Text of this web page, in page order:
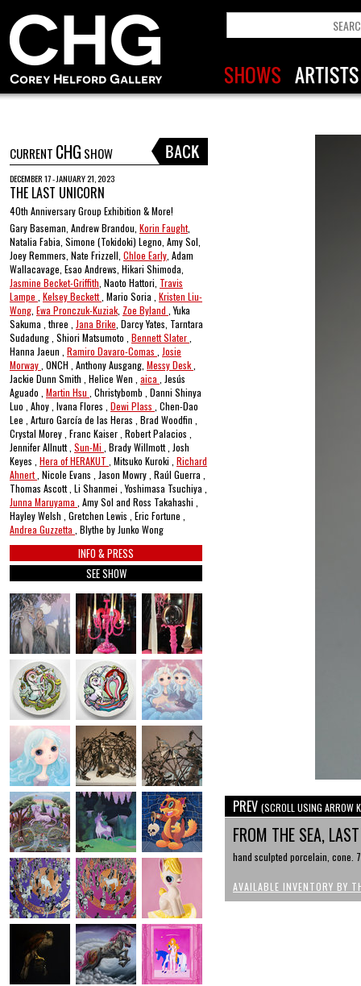
CURRENT CHG SHOW
DECEMBER 17 - JANUARY 21, 2023
THE LAST UNICORN
40th Anniversary Group Exhibition & More!
Gary Baseman, Andrew Brandou, Korin Faught,
Natalia Fabia, Simone (Tokidoki) Legno, Amy Sol,
Joey Remmers, Nate Frizzell, Chloe Early , Adam
Wallacavage, Esao Andrews, Hikari Shimoda,
Jasmine Becket-Griffith , Naoto Hattori, Travis
Lampe Kelsey Beckett , Mario Soria , Kristen Liu-
Wong Ewa Pronczuk-Kuziak Zoe Byland , Yuka
Sakuma , three , Jana Brike , Darcy Yates, Tarntara
Sudadung , Shiori Matsumoto , Bennett Slater
Hanna Jaeun , Ramiro Davaro-Comas
Josie
Morway , ONCH , Anthony Ausgang, Messy Desk
Jackie Dunn Smith , Helice Wen , aica
, Jesús
Aguado , Martin Hsu , Christybomb , Danni Shinya
Luo , Ahoy , Ivana Flores , Dewi Plass , Chen-Dao
Lee , Arturo García de las Heras , Brad Woodfin ,
Crystal Morey , Franc Kaiser , Robert Palacios ,
Jennifer Allnutt , Sun-Mi , Brady Willmott , Josh
Keyes , Hera of HERAKUT , Mitsuko Kuroki , Richard
Ahnert , Nicole Evans , Jason Mowry , Raúl Guerra ,
Thomas Ascott , Li Shanmei , Yoshimasa Tsuchiya ,
Junna Maruyama , Amy Sol and Ross Takahashi ,
Hayley Welsh , Gretchen Lewis , Eric Fortune ,
Andrea Guzzetta , Blythe by Junko Wong
INFO & PRESS
SEE SHOW
PREV (SCROLL USING ARROW
FROM THE SEA,
hand sculpted porcelain, cone.
AVAILABLE INVENTORY BY